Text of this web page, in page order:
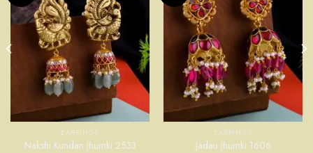
EARRINGS
Nakshi Kundan Jhumki 2533
EARRINGS
Jadau Jhumki 1606